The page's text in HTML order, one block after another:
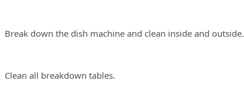
down the dish machine and clean inside and outside.
all breakdown tables.